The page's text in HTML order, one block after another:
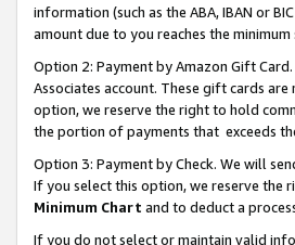
information (such as the ABA, IBAN or
amount due to you reaches the
Option 2: Payment by Amazon Gift
Associates account. These gift cards
option, we reserve the right to hold
the portion of payments that exceeds
Option 3: Payment by Check. We will
If you select this option, we reserve the
Minimum Chart and to deduct a
If you do not select or maintain valid